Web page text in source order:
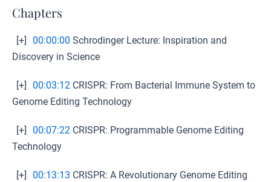
Chapters
[+] 00:00:00 Schrodinger Lecture: Inspiration and
Discovery in Science
[+] 00:03:12 CRISPR: From Bacterial Immune System to
Genome Editing Technology
[+] 00:07:22 CRISPR: Programmable Genome Editing
Technology
[+] 00:13:13 CRISPR: A Revolutionary Genome Editing